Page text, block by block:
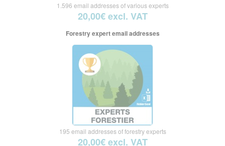
1.596 email addresses of various experts
20,00€ excl. VAT
Forestry expert email addresses
195 email addresses of forestry experts
20,00€ excl. VAT